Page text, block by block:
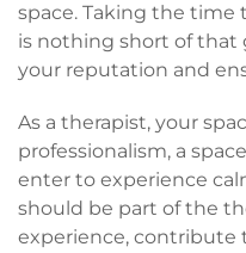
space. Taking the time
is nothing short of that
your reputation and
As a therapist, your
professionalism, a
enter to experience
should be part of the
experience, contribute